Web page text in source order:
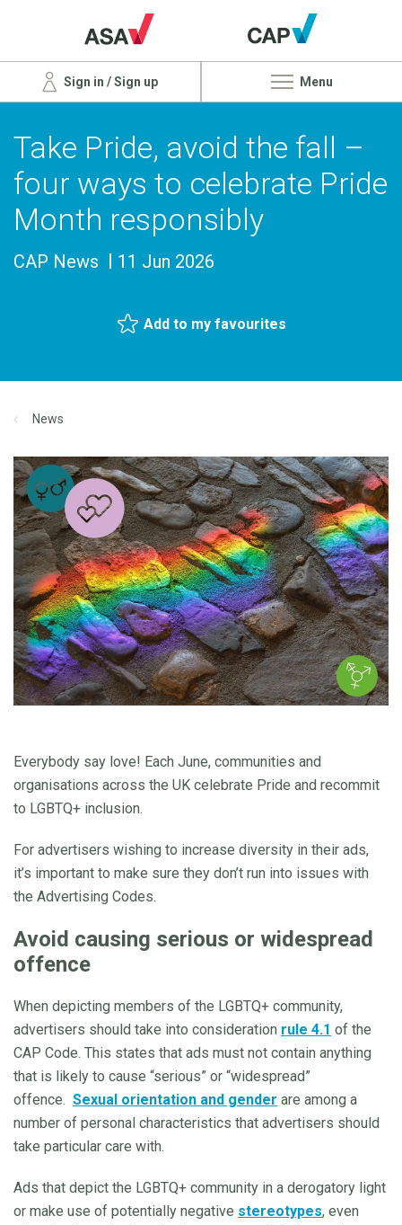
Sign in / Sign up Menu
Take Pride, avoid the fall –
four ways to celebrate Pride
Month responsibly
CAP News 11 Jun 2026
Add to my favourites
News
Everybody say love! Each June, communities and
organisations across the UK celebrate Pride and recommit
to LGBTQ+ inclusion.
For advertisers wishing to increase diversity in their ads,
it’s important to make sure they don’t run into issues with
the Advertising Codes.
Avoid causing serious or widespread
offence
When depicting members of the LGBTQ+ community,
advertisers should take into consideration rule 4.1 of the
CAP Code. This states that ads must not contain anything
that is likely to cause “serious” or “widespread”
offence. Sexual orientation and gender are among a
number of personal characteristics that advertisers should
take particular care with.
Ads that depict the LGBTQ+ community in a derogatory light
or make use of potentially negative stereotypes, even